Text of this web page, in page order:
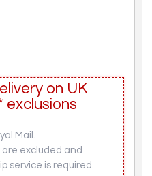
on UK
exclusions
Mail.
excluded and
service is required.